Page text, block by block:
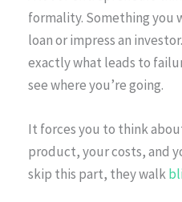
formality. Something you
loan or impress an
exactly what leads to
see where you’re going.
It forces you to think
product, your costs, and
skip this part, they walk